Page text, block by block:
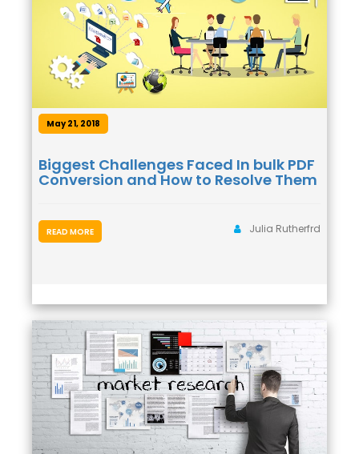
May 21, 2018
Biggest Challenges Faced In bulk PDF
Conversion and How to Resolve Them
Julia Rutherfrd
READ MORE